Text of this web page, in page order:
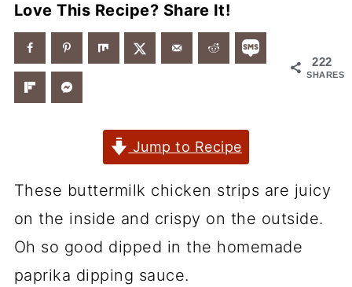
Love This Recipe? Share It!
222
SHARES
Jump to Recipe
These buttermilk chicken strips are juicy
on the inside and crispy on the outside.
Oh so good dipped in the homemade
paprika dipping sauce.